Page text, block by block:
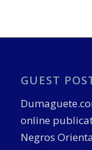
GUEST
online
Negros